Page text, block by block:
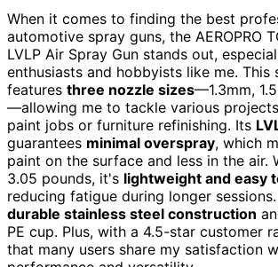
When it comes to finding the best
automotive spray guns, the AEROPRO
LVLP Air Spray Gun stands out,
enthusiasts and hobbyists like me. This
features three nozzle sizes—1.3mm,
—allowing me to tackle various
paint jobs or furniture refinishing. Its
guarantees minimal overspray, which
paint on the surface and less in the air.
3.05 pounds, it's lightweight and easy
reducing fatigue during longer
durable stainless steel construction
PE cup. Plus, with a 4.5-star customer
that many users share my satisfaction